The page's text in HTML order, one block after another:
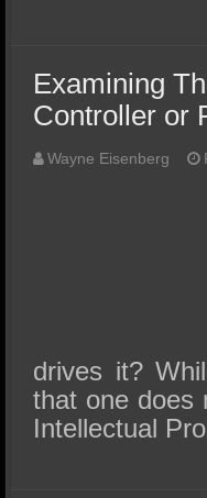
Examining
Controller or
Wayne Eisenberg
drives it?
that one does
Intellectual